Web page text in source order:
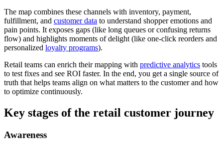
The map combines these channels with inventory, payment,
fulfillment, and customer data to understand shopper emotions and
pain points. It exposes gaps (like long queues or confusing returns
flow) and highlights moments of delight (like one-click reorders and
personalized loyalty programs).
Retail teams can enrich their mapping with predictive analytics tools
to test fixes and see ROI faster. In the end, you get a single source of
truth that helps teams align on what matters to the customer and how
to optimize continuously.
Key stages of the retail customer journey
Awareness